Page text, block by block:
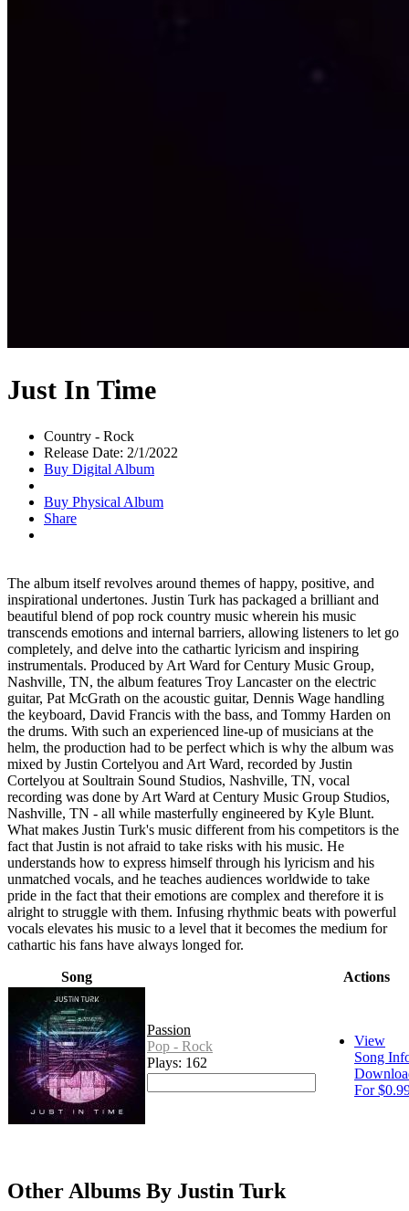
Just In Time
Country - Rock
Release Date: 2/1/2022
Buy Digital Album
Buy Physical Album
Share
The album itself revolves around themes of happy, positive, and
inspirational undertones. Justin Turk has packaged a brilliant and
beautiful blend of pop rock country music wherein his music
transcends emotions and internal barriers, allowing listeners to let go
completely, and delve into the cathartic lyricism and inspiring
instrumentals. Produced by Art Ward for Century Music Group,
Nashville, TN, the album features Troy Lancaster on the electric
guitar, Pat McGrath on the acoustic guitar, Dennis Wage handling
the keyboard, David Francis with the bass, and Tommy Harden on
the drums. With such an experienced line-up of musicians at the
helm, the production had to be perfect which is why the album was
mixed by Justin Cortelyou and Art Ward, recorded by Justin
Cortelyou at Soultrain Sound Studios, Nashville, TN, vocal
recording was done by Art Ward at Century Music Group Studios,
Nashville, TN - all while masterfully engineered by Kyle Blunt.
What makes Justin Turk's music different from his competitors is the
fact that Justin is not afraid to take risks with his music. He
understands how to express himself through his lyricism and his
unmatched vocals, and he teaches audiences worldwide to take
pride in the fact that their emotions are complex and therefore it is
alright to struggle with them. Infusing rhythmic beats with powerful
vocals elevates his music to a level that it becomes the medium for
cathartic his fans have always longed for.
Song Actions
Passion
Pop - Rock
Plays: 162
View
Song
For
Other Albums By Justin Turk